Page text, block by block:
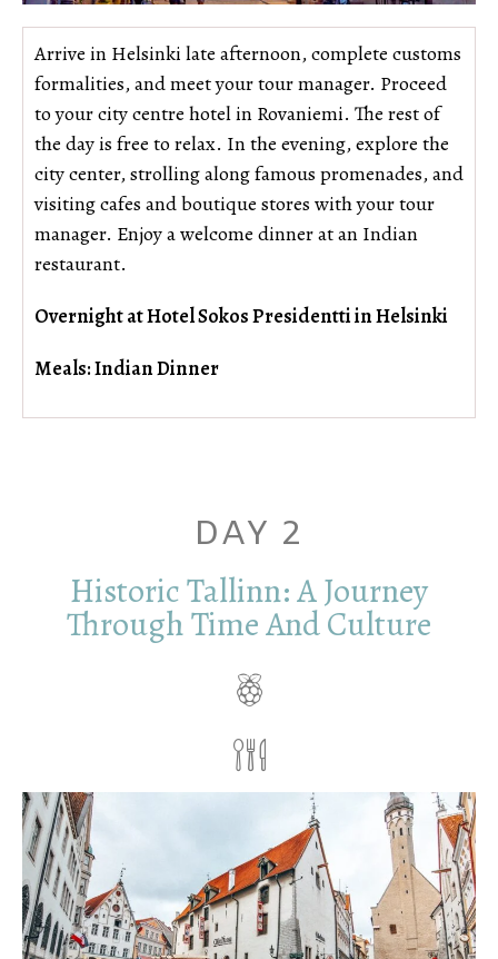
Arrive in Helsinki late afternoon, complete customs
formalities, and meet your tour manager. Proceed
to your city centre hotel in Rovaniemi. The rest of
the day is free to relax. In the evening, explore the
city center, strolling along famous promenades, and
visiting cafes and boutique stores with your tour
manager. Enjoy a welcome dinner at an Indian
restaurant.
Overnight at Hotel Sokos Presidentti in Helsinki
Meals: Indian Dinner
DAY 2
Historic Tallinn: A Journey
Through Time And Culture